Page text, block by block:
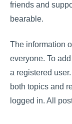
friends and
bearable.
The information
everyone. To
a registered
both topics and
logged in. All